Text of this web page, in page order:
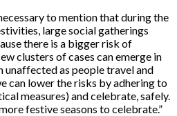
to mention that during the
large social gatherings
there is a bigger risk of
clusters of cases can emerge in
unaffected as people travel and
can lower the risks by adhering to
measures) and celebrate, safely.
festive seasons to celebrate.”